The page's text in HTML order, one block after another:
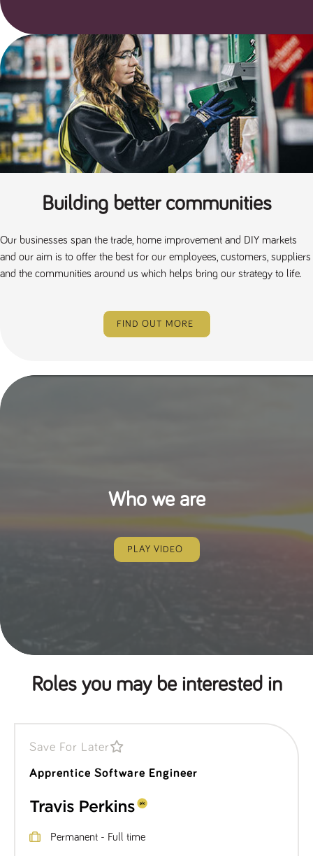
Building better communities
Our businesses span the trade, home improvement and DIY markets
and our aim is to offer the best for our employees, customers, suppliers
and the communities around us which helps bring our strategy to life.
FIND OUT MORE
Who we are
PLAY VIDEO
Roles you may be interested in
Apprentice Software Engineer
Permanent - Full time
Save For Later